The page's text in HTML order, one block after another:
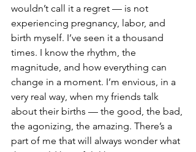
wouldn’t call it a regret — is not
experiencing pregnancy, labor, and
birth myself. I’ve seen it a thousand
times. I know the rhythm, the
magnitude, and how everything can
change in a moment. I’m envious, in a
very real way, when my friends talk
about their births — the good, the bad,
the agonizing, the amazing. There’s a
part of me that will always wonder what